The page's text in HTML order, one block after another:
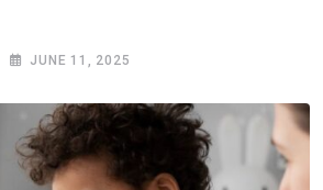
JUNE 11, 2025